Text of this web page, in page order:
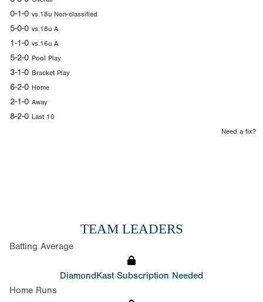
0-1-0 vs.18u Non-classified
5-0-0 vs.18u A
1-1-0 vs.16u A
5-2-0 Pool Play
3-1-0 Bracket Play
6-2-0 Home
2-1-0 Away
8-2-0 Last 10
Need a fix?
TEAM LEADERS
Batting Average
DiamondKast Subscription Needed
Home Runs